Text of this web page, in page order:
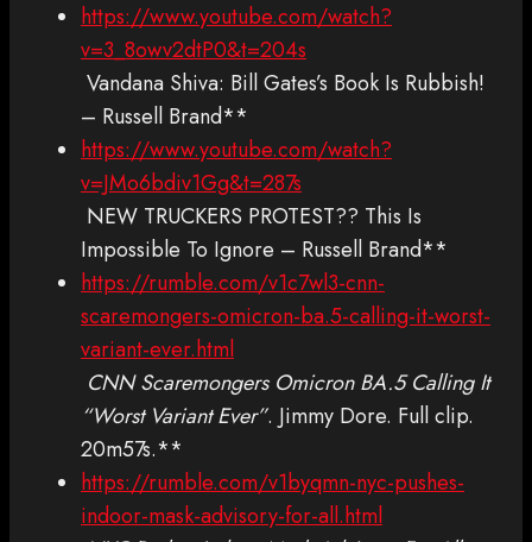
https://www.youtube.com/watch?
v=3_8owv2dtP0&t=204s
Vandana Shiva: Bill Gates’s Book Is Rubbish!
– Russell Brand**
https://www.youtube.com/watch?
v=JMo6bdiv1Gg&t=287s
NEW TRUCKERS PROTEST?? This Is
Impossible To Ignore – Russell Brand**
https://rumble.com/v1c7wl3-cnn-
scaremongers-omicron-ba.5-calling-it-worst-
variant-ever.html
CNN Scaremongers Omicron BA.5 Calling It
“Worst Variant Ever”. Jimmy Dore. Full clip.
20m57s.**
https://rumble.com/v1byqmn-nyc-pushes-
indoor-mask-advisory-for-all.html